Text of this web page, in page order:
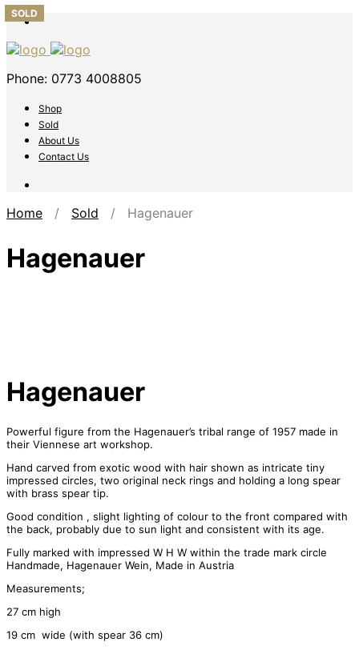
Phone: 0773 4008805
Shop
Sold
About Us
Contact Us
Home / Sold / Hagenauer
Hagenauer
SOLD
Hagenauer
Powerful figure from the Hagenauer’s tribal range of 1957 made in
their Viennese art workshop.
Hand carved from exotic wood with hair shown as intricate tiny
impressed circles, two original neck rings and holding a long spear
with brass spear tip.
Good condition , slight lighting of colour to the front compared with
the back, probably due to sun light and consistent with its age.
Fully marked with impressed W H W within the trade mark circle
Handmade, Hagenauer Wein, Made in Austria
Measurements;
27 cm high
19 cm wide (with spear 36 cm)
SOLD
SOLD
SOLD
SOLD